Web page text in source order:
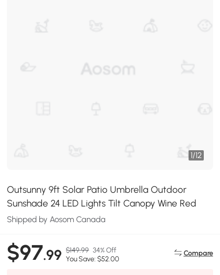
1/12
Outsunny 9ft Solar Patio Umbrella Outdoor
Sunshade 24 LED Lights Tilt Canopy Wine Red
Shipped by Aosom Canada
$97.99 $149.99 34% Off
You Save: $52.00
Compare